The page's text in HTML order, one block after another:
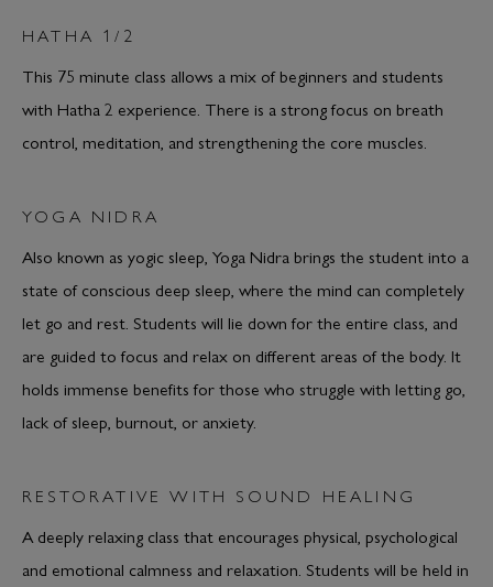
HATHA 1/2
This 75 minute class allows a mix of beginners and students
with Hatha 2 experience. There is a strong focus on breath
control, meditation, and strengthening the core muscles.
YOGA NIDRA
Also known as yogic sleep, Yoga Nidra brings the student into a
state of conscious deep sleep, where the mind can completely
let go and rest. Students will lie down for the entire class, and
are guided to focus and relax on different areas of the body. It
holds immense benefits for those who struggle with letting go,
lack of sleep, burnout, or anxiety.
RESTORATIVE WITH SOUND HEALING
A deeply relaxing class that encourages physical, psychological
and emotional calmness and relaxation. Students will be held in